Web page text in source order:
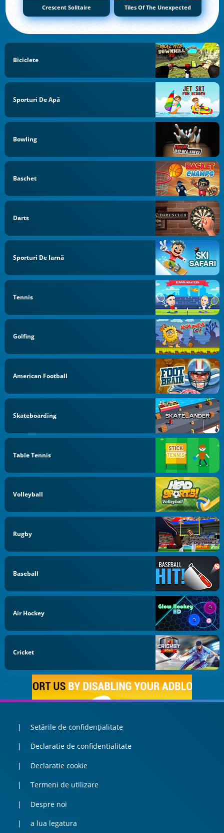
Crescent Solitaire Tiles Of The Unexpected
Biciclete
Sporturi De Apă
Bowling
Baschet
Darts
Sporturi De Iarnă
Tennis
Golfing
American Football
Skateboarding
Table Tennis
Volleyball
Rugby
Baseball
Air Hockey
Cricket
Setările de confidențialitate
Declaratie de confidentialitate
Declaratie cookie
Termeni de utilizare
Despre noi
a lua legatura